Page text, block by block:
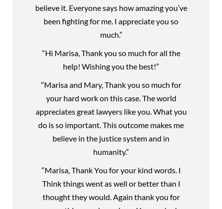
believe it. Everyone says how amazing you’ve
been fighting for me. I appreciate you so
much.”
“Hi Marisa, Thank you so much for all the
help! Wishing you the best!”
“Marisa and Mary, Thank you so much for
your hard work on this case. The world
appreciates great lawyers like you. What you
do is so important. This outcome makes me
believe in the justice system and in
humanity.”
“Marisa, Thank You for your kind words. I
Think things went as well or better than I
thought they would. Again thank you for